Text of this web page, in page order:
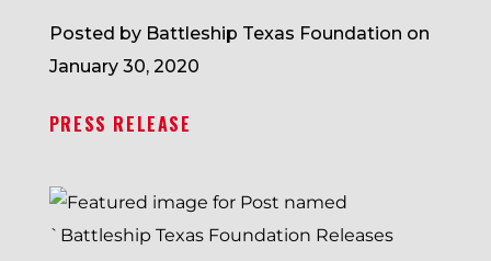
Posted by Battleship Texas Foundation on
January 30, 2020
PRESS RELEASE